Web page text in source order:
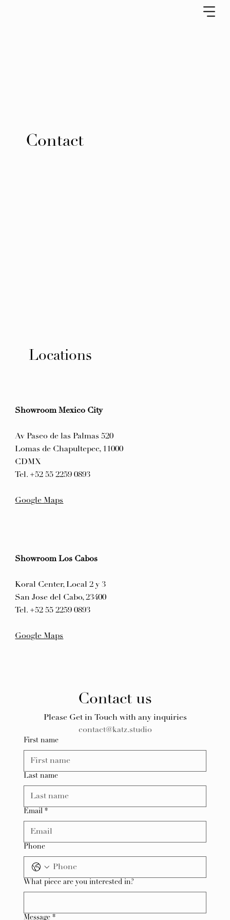
Contact
Contact us
Please Get in Touch with any inquiries
contact@katz.studio
First name
Last name
Email *
Phone
What piece are you interested in?
Message *
Locations
Showroom Mexico City
Av Paseo de las Palmas 520
Lomas de Chapultepec, 11000
CDMX
Tel. +52 55 2259 0893
Google Maps
Showroom Los Cabos
Koral Center, Local 2 y 3
San Jose del Cabo, 23400
Tel. +52 55 2259 0893
Google Maps